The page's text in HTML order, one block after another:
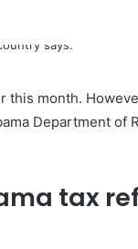
month.
Department of
tax